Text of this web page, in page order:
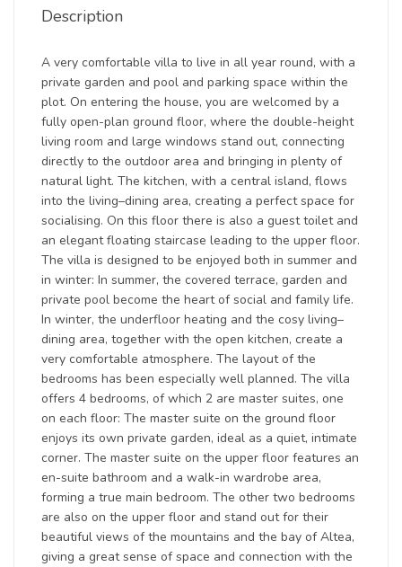
Description
A very comfortable villa to live in all year round, with a
private garden and pool and parking space within the
plot. On entering the house, you are welcomed by a
fully open-plan ground floor, where the double-height
living room and large windows stand out, connecting
directly to the outdoor area and bringing in plenty of
natural light. The kitchen, with a central island, flows
into the living–dining area, creating a perfect space for
socialising. On this floor there is also a guest toilet and
an elegant floating staircase leading to the upper floor.
The villa is designed to be enjoyed both in summer and
in winter: In summer, the covered terrace, garden and
private pool become the heart of social and family life.
In winter, the underfloor heating and the cosy living–
dining area, together with the open kitchen, create a
very comfortable atmosphere. The layout of the
bedrooms has been especially well planned. The villa
offers 4 bedrooms, of which 2 are master suites, one
on each floor: The master suite on the ground floor
enjoys its own private garden, ideal as a quiet, intimate
corner. The master suite on the upper floor features an
en-suite bathroom and a walk-in wardrobe area,
forming a true main bedroom. The other two bedrooms
are also on the upper floor and stand out for their
beautiful views of the mountains and the bay of Altea,
giving a great sense of space and connection with the